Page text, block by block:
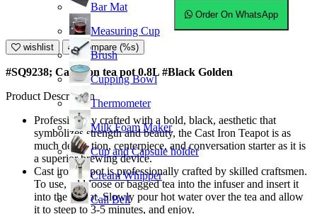
Bar Mat
Measuring Cup
Brush
Cupping Bowl
Thermometer
Milk Foam Maker
Cup and Capsule holder
Cream Whipper
Call Bell
Order On WhatsApp
wishlist Compare (%s)
#SQ9238; Cast iron tea pot 0.8L #Black Golden
Product Description
Professionally crafted with a bold, black, aesthetic that
symbolizes strength and beauty, the Cast Iron Teapot is as
much decoration, centerpiece, and conversation starter as it is
a superior brewing device.
Cast iron teapot is professionally crafted by skilled craftsmen.
To use, add loose or bagged tea into the infuser and insert it
into the teapot. Slowly pour hot water over the tea and allow
it to steep to 3-5 minutes, and enjoy.